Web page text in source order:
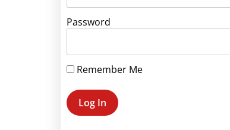
Password
Remember Me